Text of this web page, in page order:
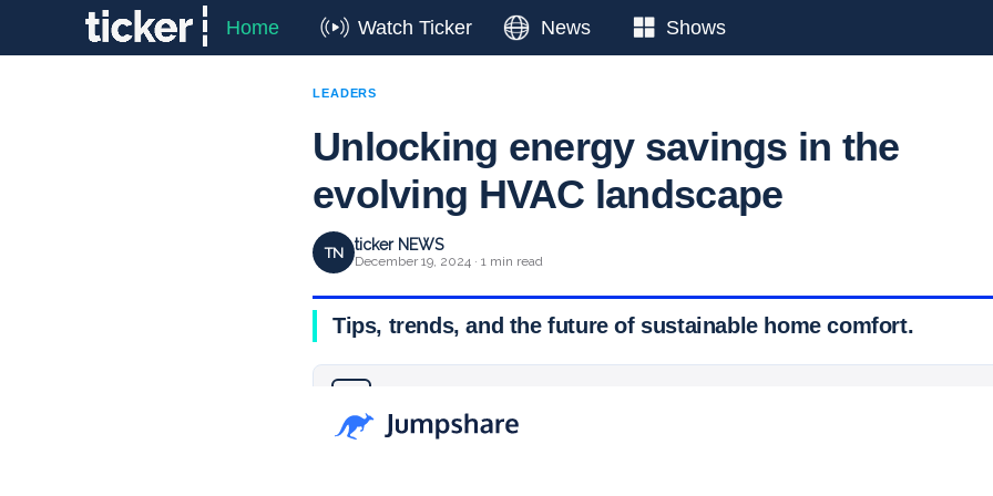
Home Watch Ticker News Shows
LEADERS
Unlocking energy savings in the
evolving HVAC landscape
TN ticker NEWS
December 19, 2024 · 1 min read
Tips, trends, and the future of sustainable home comfort.